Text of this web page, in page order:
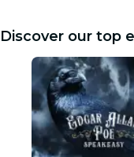
Discover our top